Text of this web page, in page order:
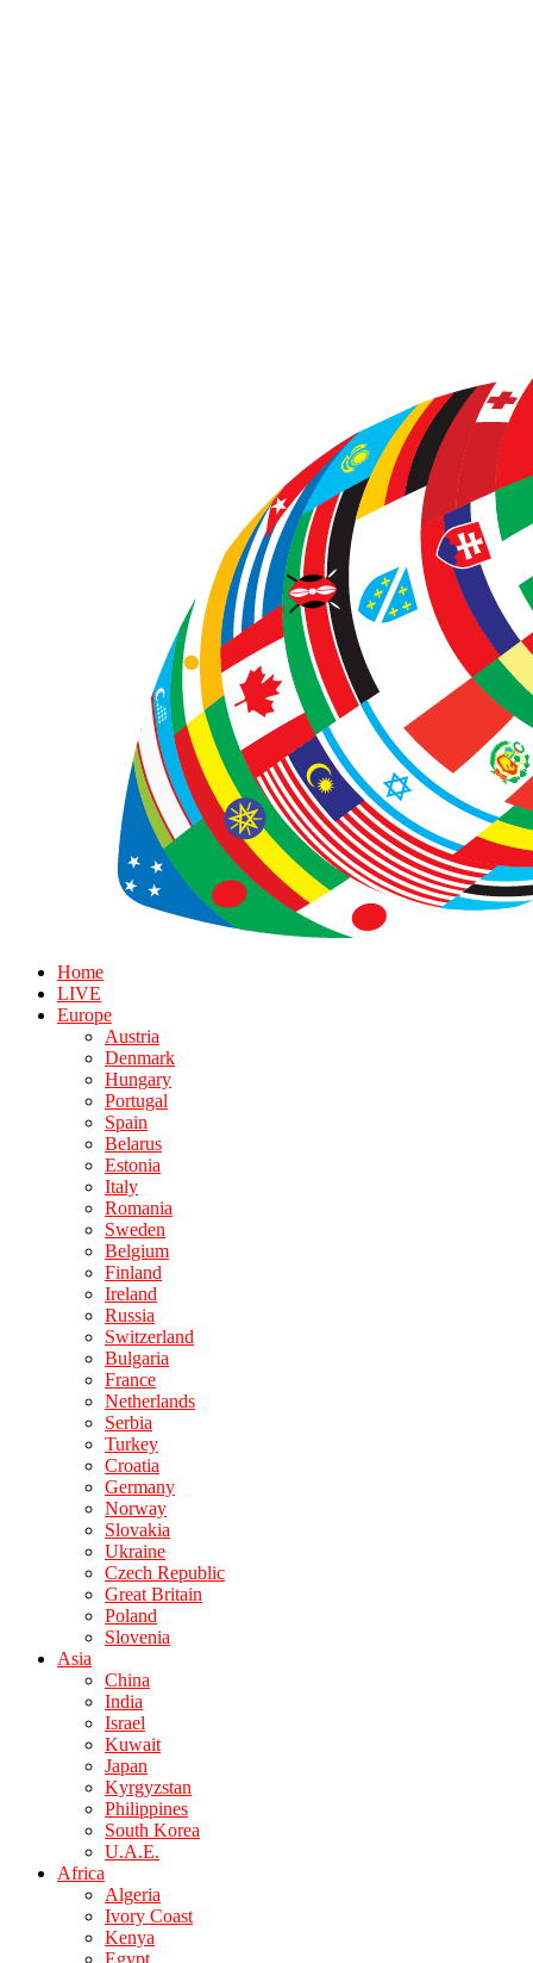
Home
LIVE
Europe
Austria
Denmark
Hungary
Portugal
Spain
Belarus
Estonia
Italy
Romania
Sweden
Belgium
Finland
Ireland
Russia
Switzerland
Bulgaria
France
Netherlands
Serbia
Turkey
Croatia
Germany
Norway
Slovakia
Ukraine
Czech Republic
Great Britain
Poland
Slovenia
Asia
China
India
Israel
Kuwait
Japan
Kyrgyzstan
Philippines
South Korea
U.A.E.
Africa
Algeria
Ivory Coast
Kenya
Egypt